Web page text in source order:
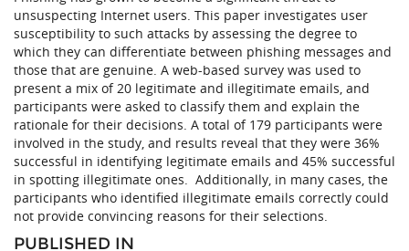
unsuspecting Internet users. This paper investigates user
susceptibility to such attacks by assessing the degree to
which they can differentiate between phishing messages and
those that are genuine. A web-based survey was used to
present a mix of 20 legitimate and illegitimate emails, and
participants were asked to classify them and explain the
rationale for their decisions. A total of 179 participants were
involved in the study, and results reveal that they were 36%
successful in identifying legitimate emails and 45% successful
in spotting illegitimate ones. Additionally, in many cases, the
participants who identified illegitimate emails correctly could
not provide convincing reasons for their selections.
PUBLISHED IN